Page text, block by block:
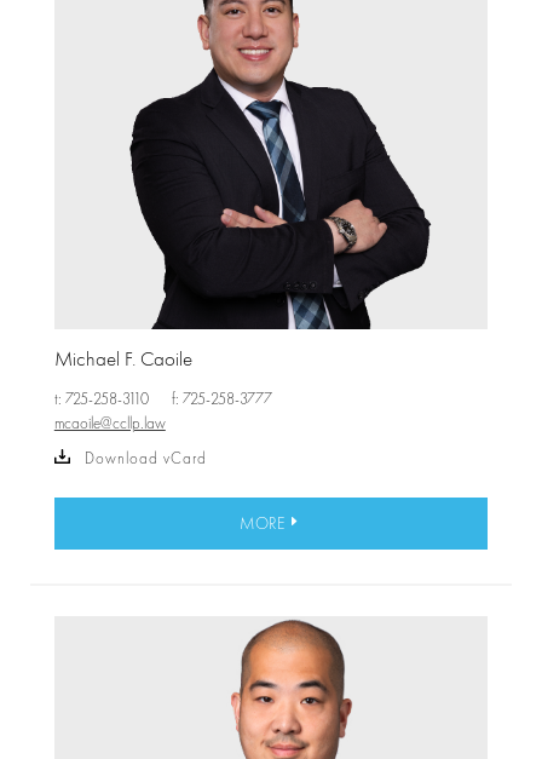
Michael F. Caoile
t: 725-258-3110
f: 725-258-3777
mcaoile@ccllp.law
Download vCard
MORE